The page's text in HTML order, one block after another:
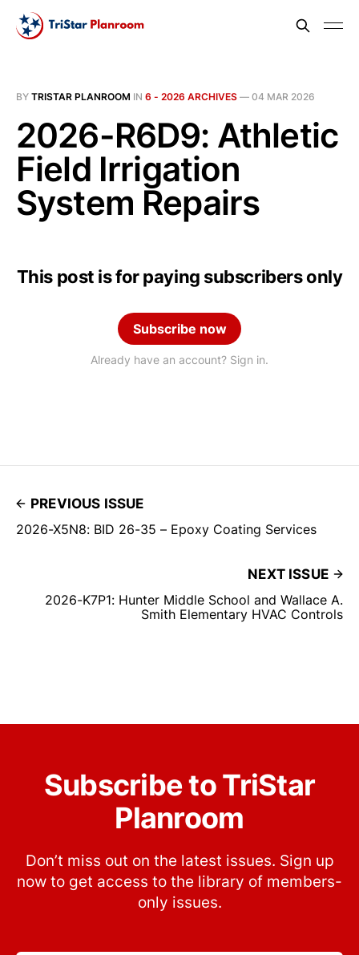
BY TRISTAR PLANROOM IN 6 - 2026 ARCHIVES — 04 MAR 2026
2026-R6D9: Athletic
Field Irrigation
System Repairs
This post is for paying subscribers only
Subscribe now
Already have an account? Sign in.
PREVIOUS ISSUE
2026-X5N8: BID 26-35 – Epoxy Coating Services
NEXT ISSUE
2026-K7P1: Hunter Middle School and Wallace A.
Smith Elementary HVAC Controls
Subscribe to TriStar
Planroom
Don’t miss out on the latest issues. Sign up
now to get access to the library of members-
only issues.